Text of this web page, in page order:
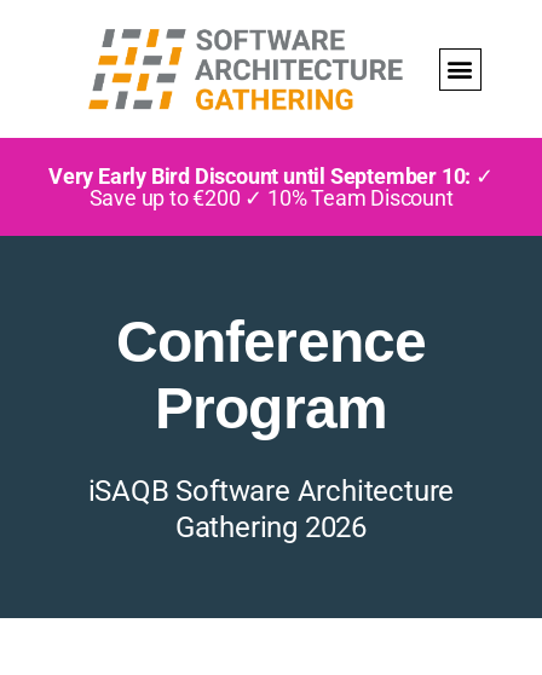
Very Early Bird Discount until September 10: ✓
Save up to €200 ✓ 10% Team Discount
Conference
Program
iSAQB Software Architecture
Gathering 2026